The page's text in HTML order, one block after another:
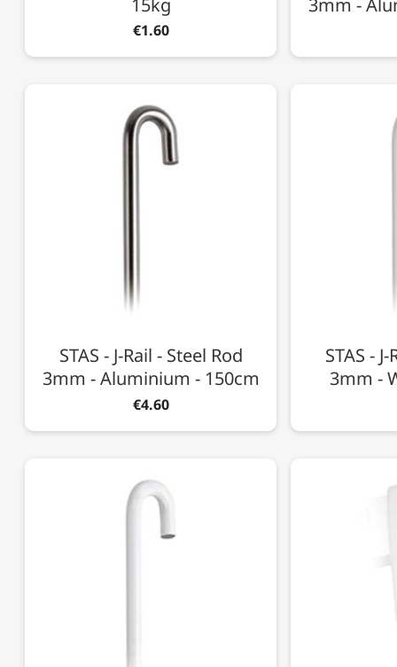
€1.60
STAS - J-Rail - Steel Rod
3mm - Aluminium - 150cm
€4.60
STAS -
3mm -